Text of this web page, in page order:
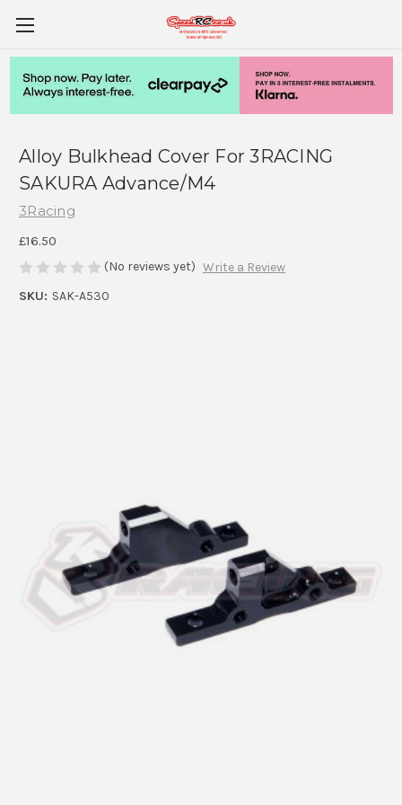
Alloy Bulkhead Cover For 3RACING
SAKURA Advance/M4
3Racing
£16.50
(No reviews yet) Write a Review
SKU: SAK-A530